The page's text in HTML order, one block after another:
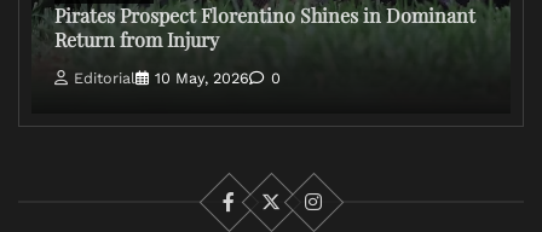
Pirates Prospect Florentino Shines in Dominant
Return from Injury
Editorial 10 May, 2026 0
Facebook
X Instagram